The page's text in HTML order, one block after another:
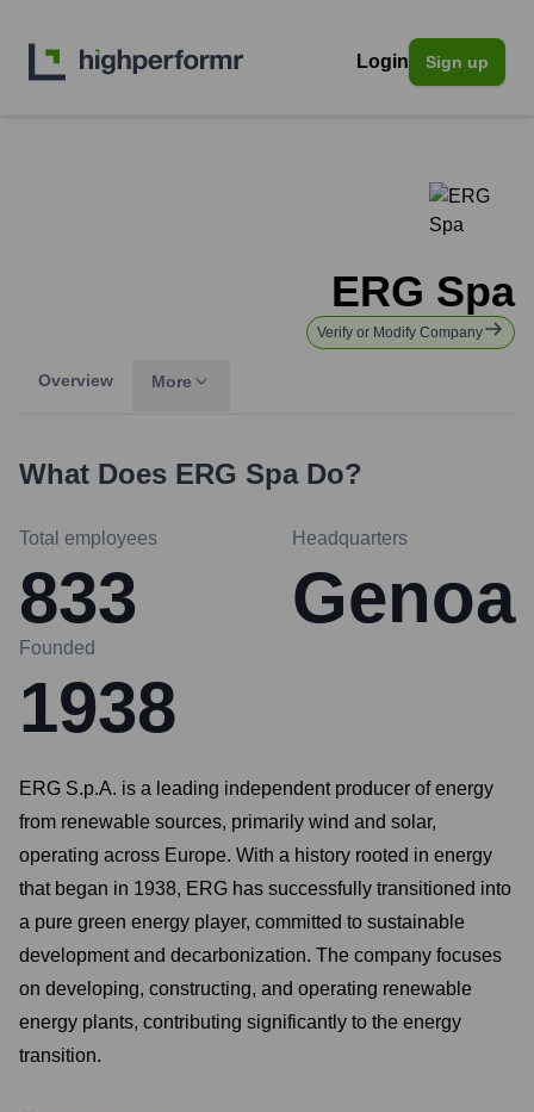
Login Sign up
ERG Spa
Verify or Modify Company
Overview More
What Does ERG SpaDo?
Total employees
833
Headquarters
Genoa
Founded
1938
ERG S.p.A. is a leading independent producer of energy
from renewable sources, primarily wind and solar,
operating across Europe. With a history rooted in energy
that began in 1938, ERG has successfully transitioned into
a pure green energy player, committed to sustainable
development and decarbonization. The company focuses
on developing, constructing, and operating renewable
energy plants, contributing significantly to the energy
transition.